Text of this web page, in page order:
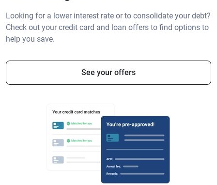
Looking for a lower interest rate or to consolidate your debt?
Check out your credit card and loan offers to find options to
help you save.
See your offers